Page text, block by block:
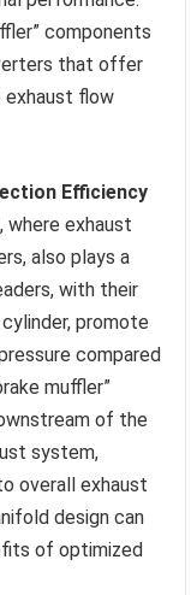
components
that offer
exhaust flow
Efficiency
where exhaust
also plays a
with their
promote
compared
muffler”
of the
system,
overall exhaust
design can
of optimized